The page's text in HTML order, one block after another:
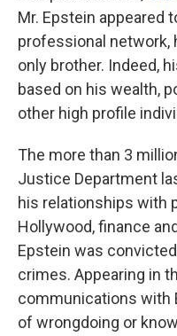
Mr. Epstein appeared
professional network,
only brother. Indeed,
based on his wealth,
other high profile
The more than 3
Justice Department
his relationships with
Hollywood, finance
Epstein was
crimes. Appearing in
communications with
of wrongdoing or